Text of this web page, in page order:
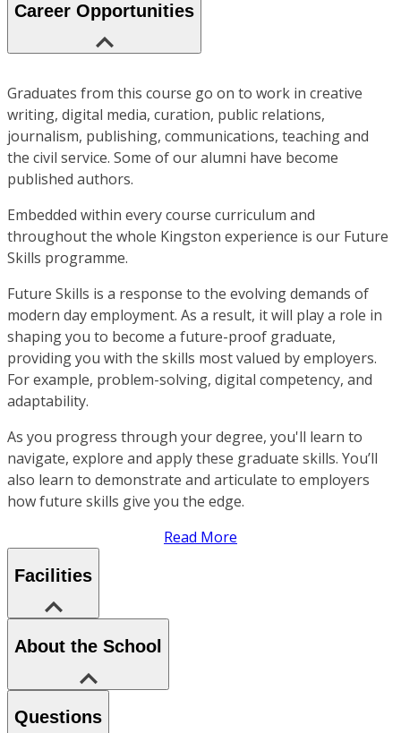
Career Opportunities
Graduates from this course go on to work in creative
writing, digital media, curation, public relations,
journalism, publishing, communications, teaching and
the civil service. Some of our alumni have become
published authors.
Embedded within every course curriculum and
throughout the whole Kingston experience is our Future
Skills programme.
Future Skills is a response to the evolving demands of
modern day employment. As a result, it will play a role in
shaping you to become a future-proof graduate,
providing you with the skills most valued by employers.
For example, problem-solving, digital competency, and
adaptability.
As you progress through your degree, you'll learn to
navigate, explore and apply these graduate skills. You’ll
also learn to demonstrate and articulate to employers
how future skills give you the edge.
Read More
Facilities
About the School
Questions